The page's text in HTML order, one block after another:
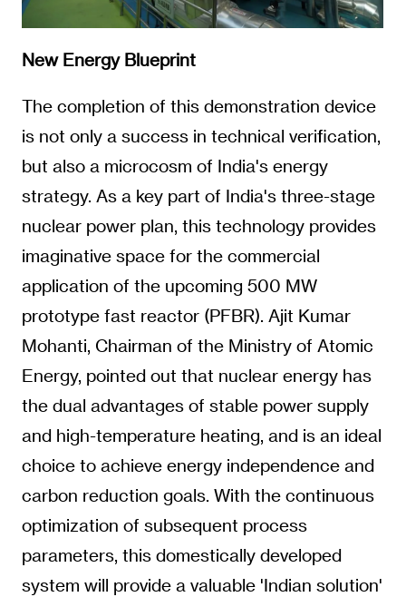
New Energy Blueprint
The completion of this demonstration device
is not only a success in technical verification,
but also a microcosm of India's energy
strategy. As a key part of India's three-stage
nuclear power plan, this technology provides
imaginative space for the commercial
application of the upcoming 500 MW
prototype fast reactor (PFBR). Ajit Kumar
Mohanti, Chairman of the Ministry of Atomic
Energy, pointed out that nuclear energy has
the dual advantages of stable power supply
and high-temperature heating, and is an ideal
choice to achieve energy independence and
carbon reduction goals. With the continuous
optimization of subsequent process
parameters, this domestically developed
system will provide a valuable 'Indian solution'